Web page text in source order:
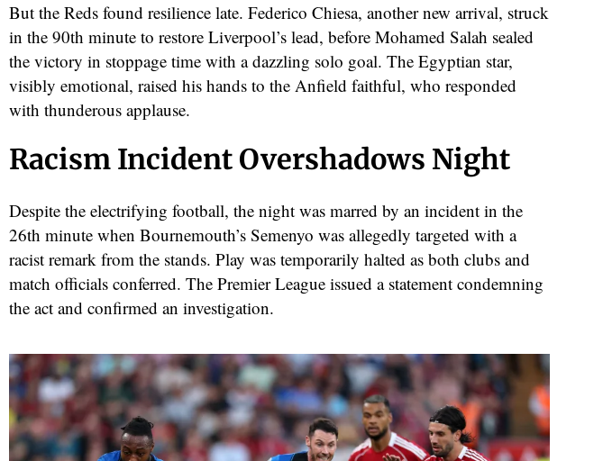
But the Reds found resilience late. Federico Chiesa, another new arrival, struck
in the 90th minute to restore Liverpool’s lead, before Mohamed Salah sealed
the victory in stoppage time with a dazzling solo goal. The Egyptian star,
visibly emotional, raised his hands to the Anfield faithful, who responded
with thunderous applause.
Racism Incident Overshadows Night
Despite the electrifying football, the night was marred by an incident in the
26th minute when Bournemouth’s Semenyo was allegedly targeted with a
racist remark from the stands. Play was temporarily halted as both clubs and
match officials conferred. The Premier League issued a statement condemning
the act and confirmed an investigation.